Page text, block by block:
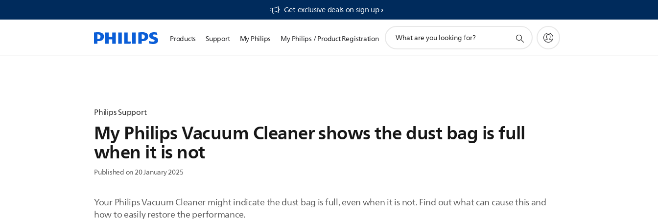
Get exclusive deals on sign up​
Products Support My Philips My Philips / Product Registration
search
Philips Support
My Philips Vacuum Cleaner shows the dust bag is full
when it is not
Published on 20 January 2025
Your Philips Vacuum Cleaner might indicate the dust bag is full, even when it is not. Find out what can cause this and
how to easily restore the performance.